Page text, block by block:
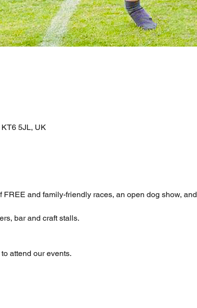
5JL, UK
and family-friendly races, an open dog show, and
bar and craft stalls.
attend our events.